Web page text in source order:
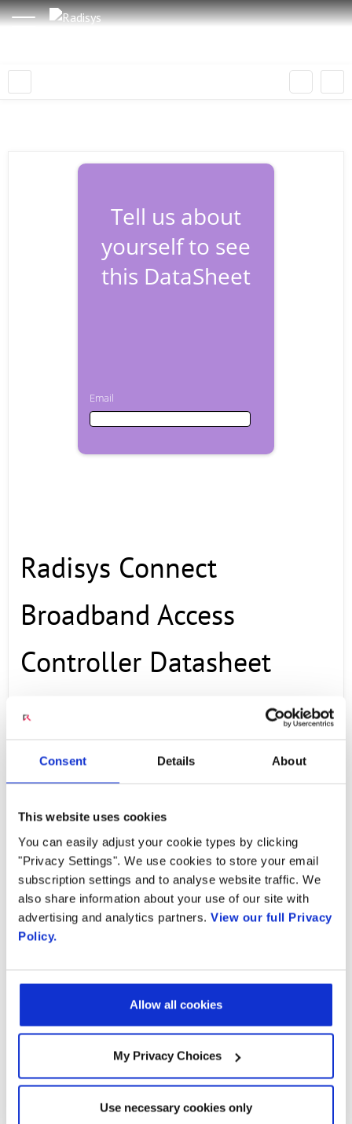
Consent Details About
This website uses cookies
You can easily adjust your cookie types by clicking
"Privacy Settings". We use cookies to store your email
subscription settings and to analyse website traffic. We
also share information about your use of our site with
advertising and analytics partners. View our full Privacy
Policy.
Allow all cookies
My Privacy Choices
Use necessary cookies only
Tell us about
yourself to see
this DataSheet
Email
Email
Last Name
I authorize Radisys to contact me via
Radisys' products and services. See
to opt-out at any time
Radisys Connect
Broadband Access
Controller Datasheet
An Agile Software Solution for Scalable
telecommuting scenarios, video streaming and
numerous other use cases continue to put
greater demand on fiber networks and add
new levels of complexity for operators.
Radisys' Connect Open Broadband is a
that simplifies fiber network management
architecture. Connect Open Broadband
abstracts functions from proprietary black
boxes to software form factors on open "white